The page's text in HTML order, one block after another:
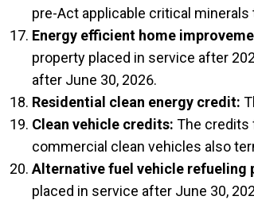
pre-Act applicable critical
Energy efficient home
property placed in service after
after June 30, 2026.
Residential clean energy credit:
Clean vehicle credits: The credits
commercial clean vehicles also
Alternative fuel vehicle refueling
placed in service after June 30,